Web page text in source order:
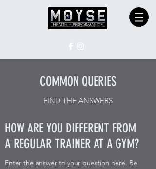
COMMON QUERIES
FIND THE ANSWERS
HOW ARE YOU DIFFERENT FROM
A REGULAR TRAINER AT A GYM?
Enter the answer to your question here. Be